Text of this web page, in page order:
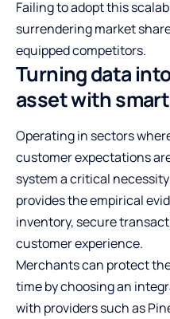
Failing to adopt this
surrendering market
equipped competitors.
Turning data
asset with
Operating in sectors
customer expectations
system a critical
provides the empirical
inventory, secure
customer experience.
Merchants can protect
time by choosing an
with providers such as